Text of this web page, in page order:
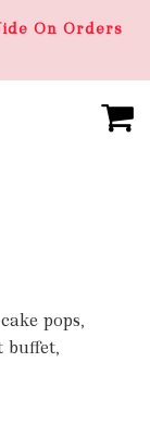
On Orders
cake pops,
buffet,